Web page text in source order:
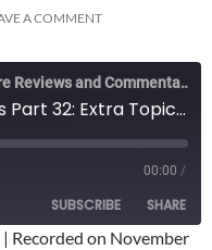
A COMMENT
Anesthesia and Critical Care Reviews and Commentary (ACCRAC) Podcast
Episode 326: Keywords Part 32: Extra Topics with Dr. Kajstura
00:00 /
SUBSCRIBE SHARE
| Recorded on November